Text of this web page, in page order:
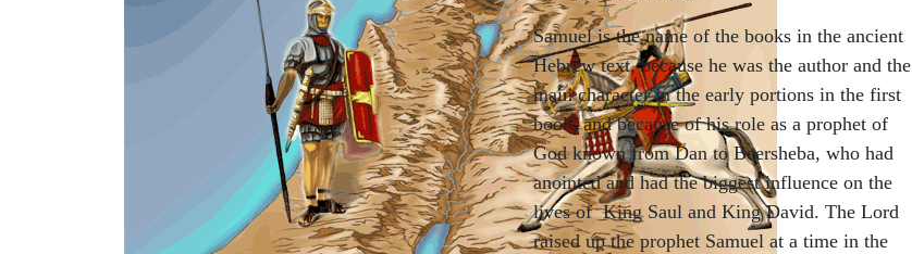
Samuel is the name of the books in the ancient
Hebrew text, because he was the author and the
main character in the early portions in the first
book, and because of his role as a prophet of
God known from Dan to Beersheba, who had
anointed and had the biggest influence on the
lives of King Saul and King David. The Lord
raised up the prophet Samuel at a time in the